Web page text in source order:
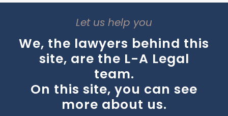
Let us help you
We, the lawyers behind this
site, are the L-A Legal
team.
On this site, you can see
more about us.